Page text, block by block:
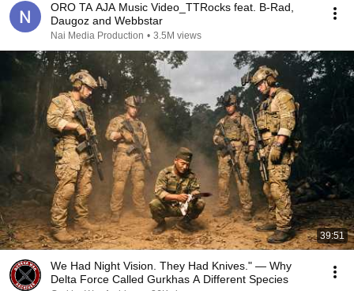
ORO TA AJA Music Video_TTRocks feat. B-Rad,
Daugoz and Webbstar
Nai Media Production • 3.5M views
39:51
We Had Night Vision. They Had Knives." — Why
Delta Force Called Gurkhas A Different Species